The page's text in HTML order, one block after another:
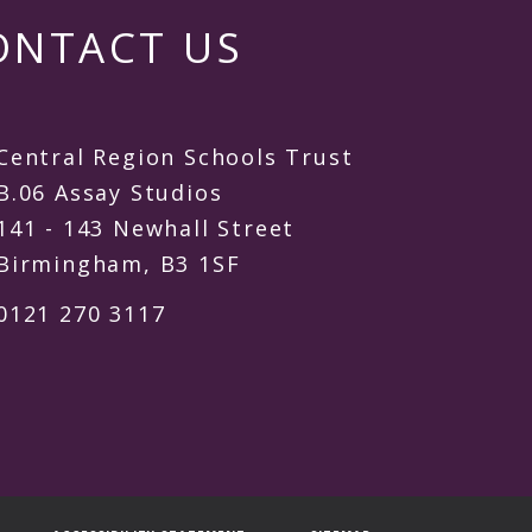
US
Region Schools Trust
Assay Studios
- 143 Newhall Street
B3 1SF
270 3117